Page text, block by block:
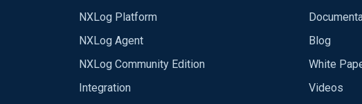
NXLog Platform
NXLog Agent
NXLog Community Edition
Integration
Blog
White
Videos